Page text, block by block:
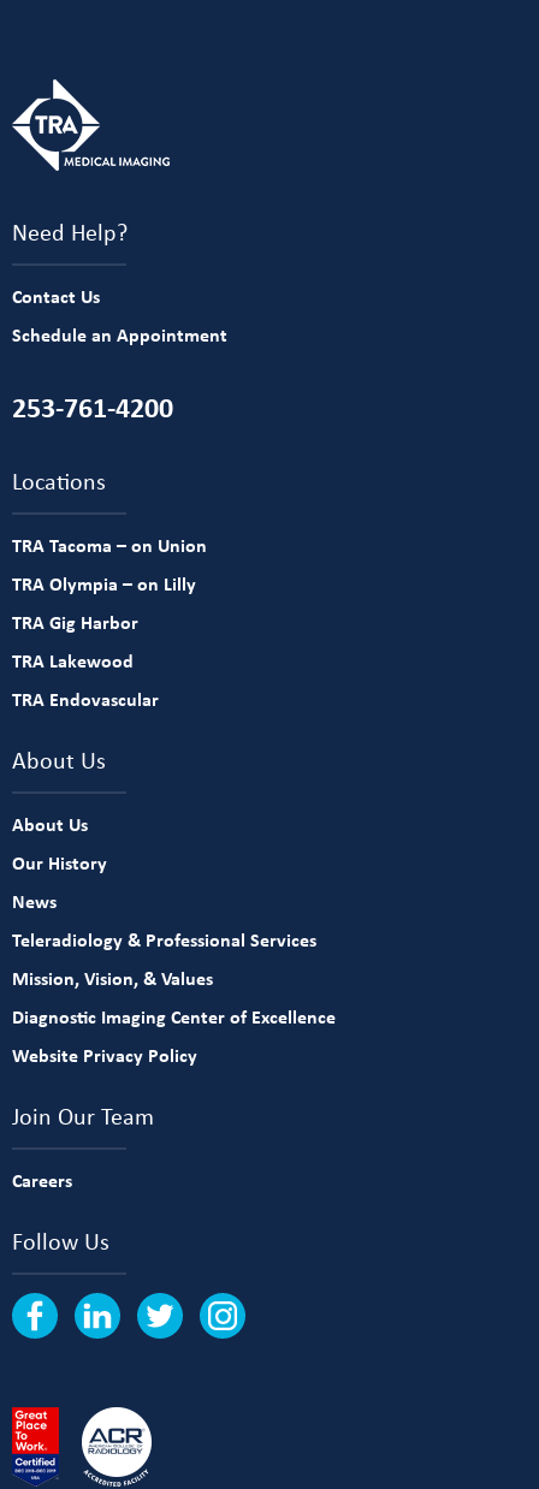
Need Help?
Contact Us
Schedule an Appointment
253-761-4200
Locations
TRA Tacoma – on Union
TRA Olympia – on Lilly
TRA Gig Harbor
TRA Lakewood
TRA Endovascular
About Us
About Us
Our History
News
Teleradiology & Professional Services
Mission, Vision, & Values
Diagnostic Imaging Center of Excellence
Website Privacy Policy
Join Our Team
Careers
Follow Us